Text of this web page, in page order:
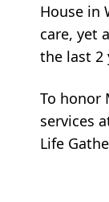
House in
care, yet
the last 2
To honor
services
Life